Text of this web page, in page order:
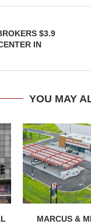
$3.9
IN
YOU MAY
MARCUS &